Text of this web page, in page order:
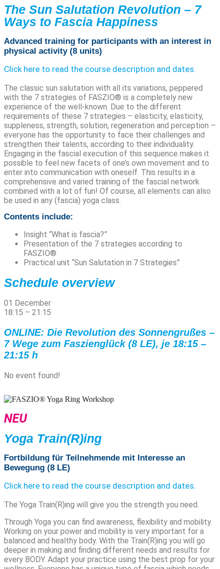
The Sun Salutation Revolution – 7
Ways to Fascia Happiness
Advanced training for participants with an interest in
physical activity (8 units)
Click here to read the course description and dates.
The classic sun salutation with all its variations, peppered
with the 7 strategies of FASZIO® is a completely new
experience of the well-known. Due to the different
requirements of these 7 strategies – elasticity, elasticity,
suppleness, strength, solution, regeneration and perception –
everyone has the opportunity to face their challenges and
strengthen their talents, according to their individuality.
Engaging in the fascial execution of this sequence makes it
possible to feel new facets of one’s own movement and to
enter into communication with oneself. This results in a
comprehensive and varied training of the fascial network
combined with a lot of fun! Of course, all elements can also
be used in any (fascia) yoga class.
Contents include:
Insight “What is fascia?”
Presentation of the 7 strategies according to
FASZIO®
Practical unit “Sun Salutation in 7 Strategies”
Schedule overview
01 December
18:15 – 21:15
ONLINE: Die Revolution des Sonnengrußes –
7 Wege zum Faszienglück (8 LE), je 18:15 –
21:15 h
No event found!
NEU
Yoga Train(R)ing
Fortbildung für Teilnehmende mit Interesse an
Bewegung (8 LE)
Click here to read the course description and dates.
The Yoga Train(R)ing will give you the strength you need.
Through Yoga you can find awareness, flexibility and mobility.
Working on your power and mobility is very important for a
balanced and healthy body. With the Train(R)ing you will go
deeper in making and finding different needs and results for
every BODY. Adapt your practice using the best prop for your